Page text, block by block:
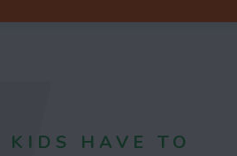
KIDS HAVE TO